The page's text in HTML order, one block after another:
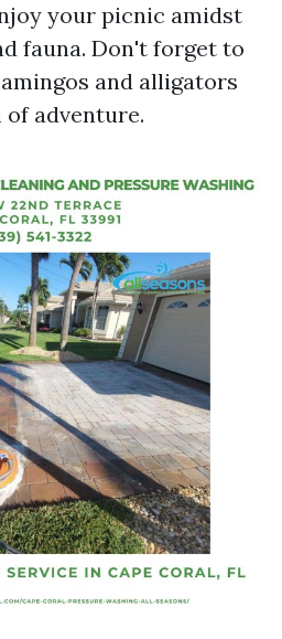
your picnic amidst
fauna. Don't forget to
and alligators
adventure.